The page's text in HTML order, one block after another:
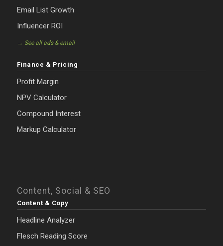
Email List Growth
Influencer ROI
→ See all ads & email
Finance & Pricing
Profit Margin
NPV Calculator
Compound Interest
Markup Calculator
Content, Social & SEO
Content & Copy
Headline Analyzer
Flesch Reading Score